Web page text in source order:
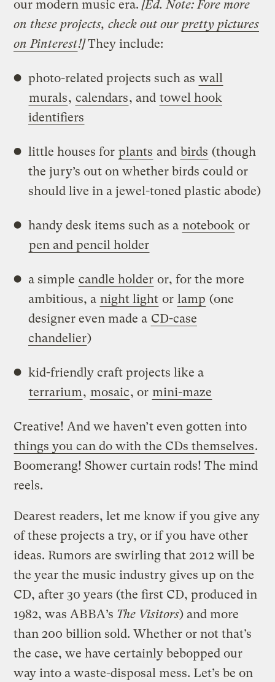
our modern music era.[Ed. Note: Fore more
on these projects, check out our pretty pictures
on Pinterest!]They include:
photo-related projects such as wall
murals, calendars, and towel hook
identifiers
little houses for plants and birds (though
the jury’s out on whether birds could or
should live in a jewel-toned plastic abode)
handy desk items such as a notebook or
pen and pencil holder
a simple candle holder or, for the more
ambitious, a night light or lamp (one
designer even made a CD-case
chandelier)
kid-friendly craft projects like a
terrarium, mosaic, or mini-maze
Creative! And we haven’t even gotten into
things you can do with the CDs themselves.
Boomerang! Shower curtain rods! The mind
reels.
Dearest readers, let me know if you give any
of these projects a try, or if you have other
ideas. Rumors are swirling that 2012 will be
the year the music industry gives up on the
CD, after 30 years (the first CD, produced in
1982, was ABBA’s The Visitors) and more
than 200 billion sold. Whether or not that’s
the case, we have certainly bebopped our
way into a waste-disposal mess. Let’s be on